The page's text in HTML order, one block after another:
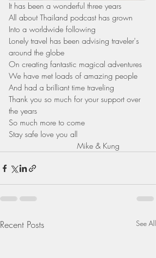
It has been a wonderful three years
All about Thailand podcast has grown
Into a worldwide following
Lonely travel has been advising traveler's
around the globe
On creating fantastic magical adventures
We have met loads of amazing people
And had a brilliant time traveling
Thank you so much for your support over
the years
So much more to come
Stay safe love you all
                            Mike & Kung
Recent Posts See All